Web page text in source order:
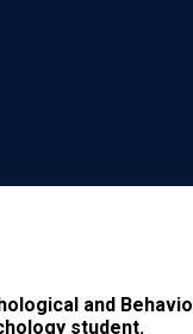
and
student.